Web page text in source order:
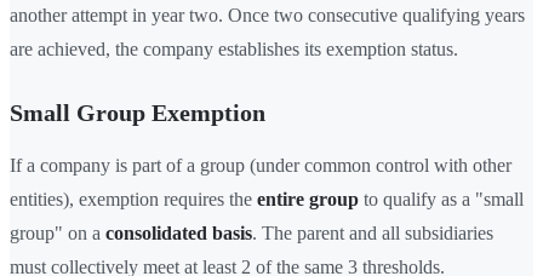
another attempt in year two. Once two consecutive qualifying years
are achieved, the company establishes its exemption status.
Small Group Exemption
If a company is part of a group (under common control with other
entities), exemption requires the entire group to qualify as a "small
group" on a consolidated basis. The parent and all subsidiaries
must collectively meet at least 2 of the same 3 thresholds.